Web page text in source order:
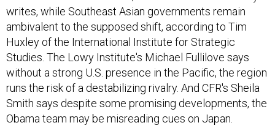
writes, while Southeast Asian governments remain
ambivalent to the supposed shift, according to Tim
Huxley of the International Institute for Strategic
Studies. The Lowy Institute's Michael Fullilove says
without a strong U.S. presence in the Pacific, the region
runs the risk of a destabilizing rivalry. And CFR's Sheila
Smith says despite some promising developments, the
Obama team may be misreading cues on Japan.